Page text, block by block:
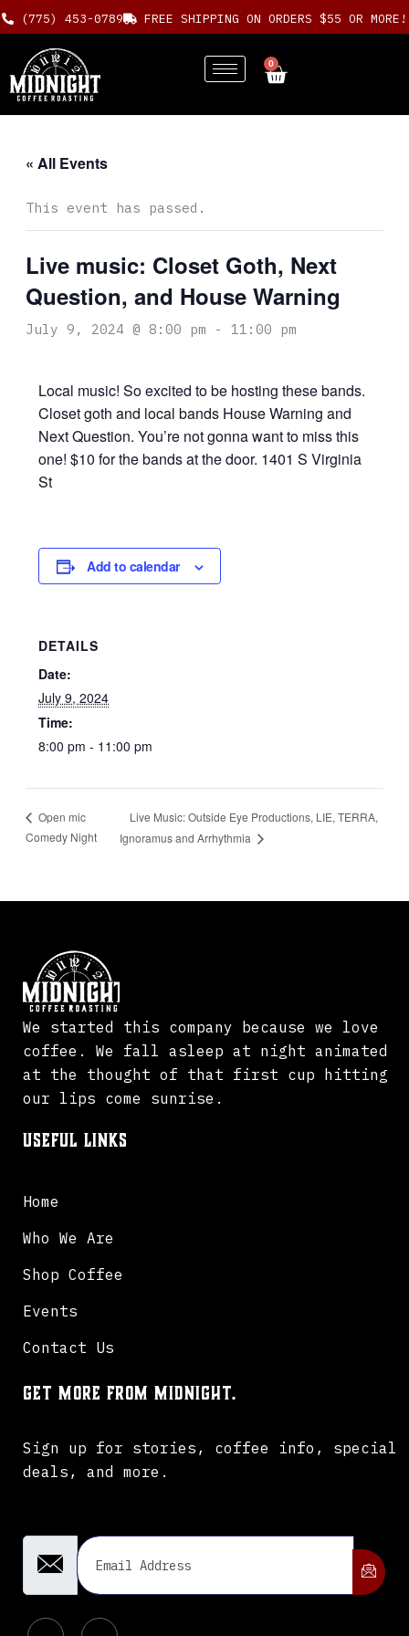
Skip
to
content
(775) 453-0789 FREE SHIPPING ON ORDERS $55 OR MORE!
0
Cart
« All Events
This event has passed.
Live music: Closet Goth, Next
Question, and House Warning
July 9, 2024 @ 8:00 pm - 11:00 pm
Local music! So excited to be hosting these bands.
Closet goth and local bands House Warning and
Next Question. You’re not gonna want to miss this
one! $10 for the bands at the door. 1401 S Virginia
St
Add to calendar
DETAILS
Date:
July 9, 2024
Time:
8:00 pm - 11:00 pm
Open mic
Comedy Night
Live Music: Outside Eye Productions, LIE, TERRA,
Ignoramus and Arrhythmia
We started this company because we love
coffee. We fall asleep at night animated
at the thought of that first cup hitting
our lips come sunrise.
Useful Links
Home
Who We Are
Shop Coffee
Events
Contact Us
Get more from Midnight.
Sign up for stories, coffee info, special
deals, and more.